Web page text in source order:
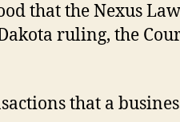
that the Nexus
ruling, the
that a